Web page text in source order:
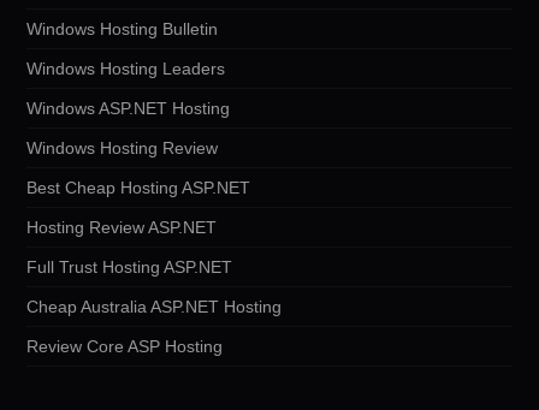
Windows Hosting Bulletin
Windows Hosting Leaders
Windows ASP.NET Hosting
Windows Hosting Review
Best Cheap Hosting ASP.NET
Hosting Review ASP.NET
Full Trust Hosting ASP.NET
Cheap Australia ASP.NET Hosting
Review Core ASP Hosting